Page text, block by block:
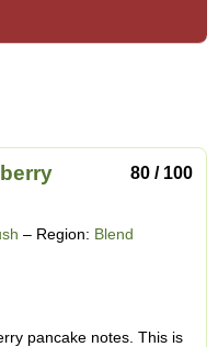
80 / 100
– Region: Blend
pancake notes. This is